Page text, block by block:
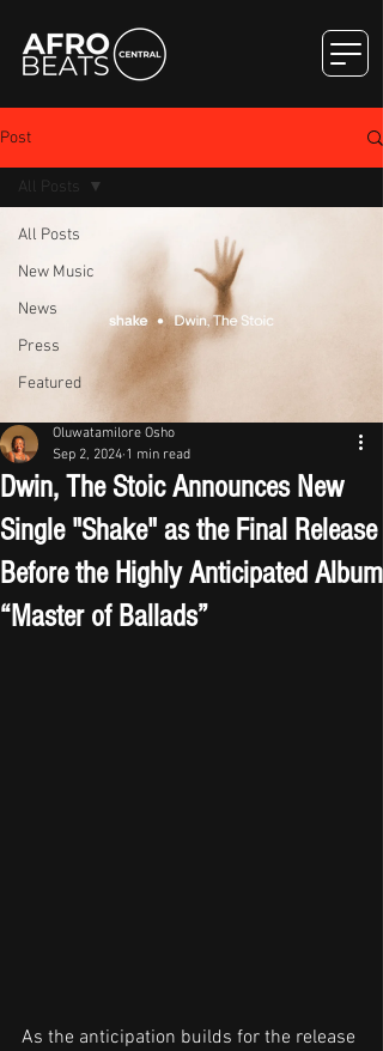
Post
All Posts
New Music
News
Press
Featured
All Posts
Dwin, The Stoic Announces New
Single "Shake" as the Final Release
Before the Highly Anticipated Album
“Master of Ballads”
Oluwatamilore Osho
Sep 2, 2024 1 min read
As the anticipation builds for the release